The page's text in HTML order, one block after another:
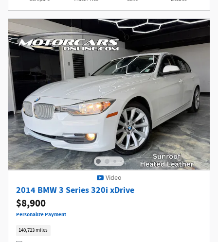
Video
2014 BMW 3 Series 320i xDrive
$8,900
Personalize Payment
140,723 miles